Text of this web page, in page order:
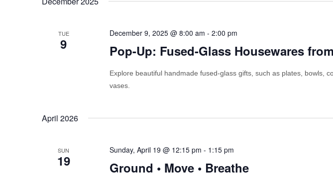
TUE
9
December 9, 2025 @ 8:00 am - 2:00 pm
Pop-Up: Fused-Glass Housewares
Explore beautiful handmade fused-glass gifts, such as plates, bowls,
vases.
April 2026
SUN
19
Sunday, April 19 @ 12:15 pm - 1:15 pm
Ground • Move • Breathe